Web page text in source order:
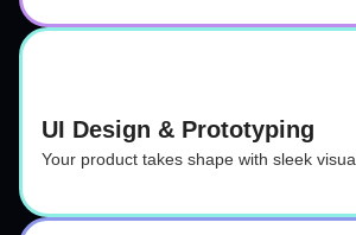
UI Design & Prototyping
Your product takes shape with sleek